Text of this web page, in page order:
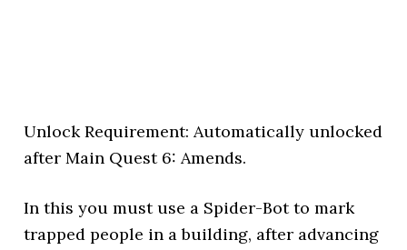
Unlock Requirement: Automatically unlocked
after Main Quest 6: Amends.
In this you must use a Spider-Bot to mark
trapped people in a building, after advancing